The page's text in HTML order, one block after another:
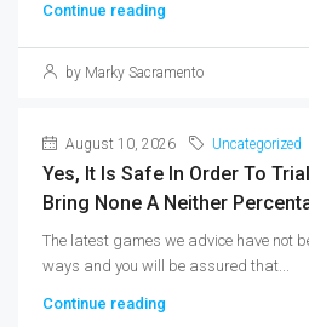
Continue reading
by Marky Sacramento
August 10, 2026 Uncategorized
Yes, It Is Safe In Order To
Bring None A Neither
The latest games we advice have not
ways and you will be assured that...
Continue reading